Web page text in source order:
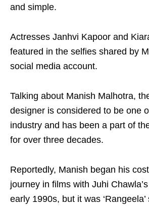
and simple.
Actresses Janhvi Kapoor and
featured in the selfies shared by
social media account.
Talking about Manish Malhotra,
designer is considered to be one
industry and has been a part of
for over three decades.
Reportedly, Manish began his
journey in films with Juhi Chawla’s
early 1990s, but it was